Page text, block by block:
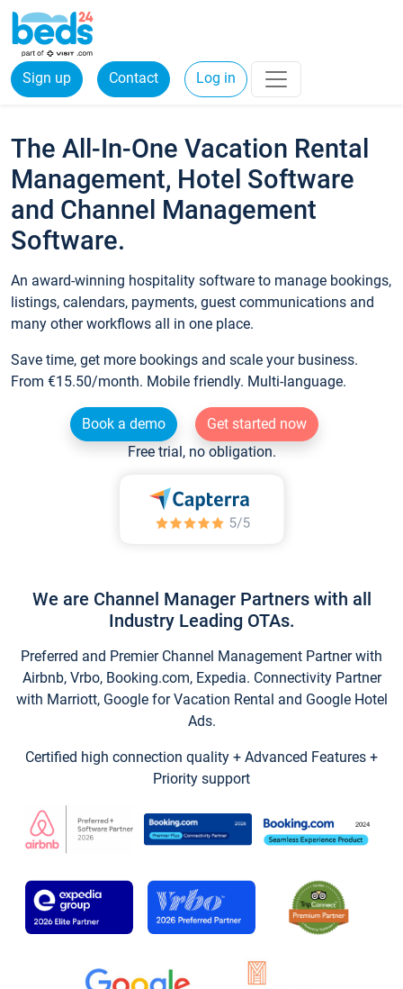
Sign up Contact Log in
The All-In-One Vacation Rental
Management, Hotel Software
and Channel Management
Software.
An award-winning hospitality software to manage bookings,
listings, calendars, payments, guest communications and
many other workflows all in one place.
Save time, get more bookings and scale your business.
From €15.50/month. Mobile friendly. Multi-language.
Book a demo
Get started now
Free trial, no obligation.
We are Channel Manager Partners with all
Industry Leading OTAs.
Preferred and Premier Channel Management Partner with
Airbnb, Vrbo, Booking.com, Expedia. Connectivity Partner
with Marriott, Google for Vacation Rental and Google Hotel
Ads.
Certified high connection quality + Advanced Features +
Priority support